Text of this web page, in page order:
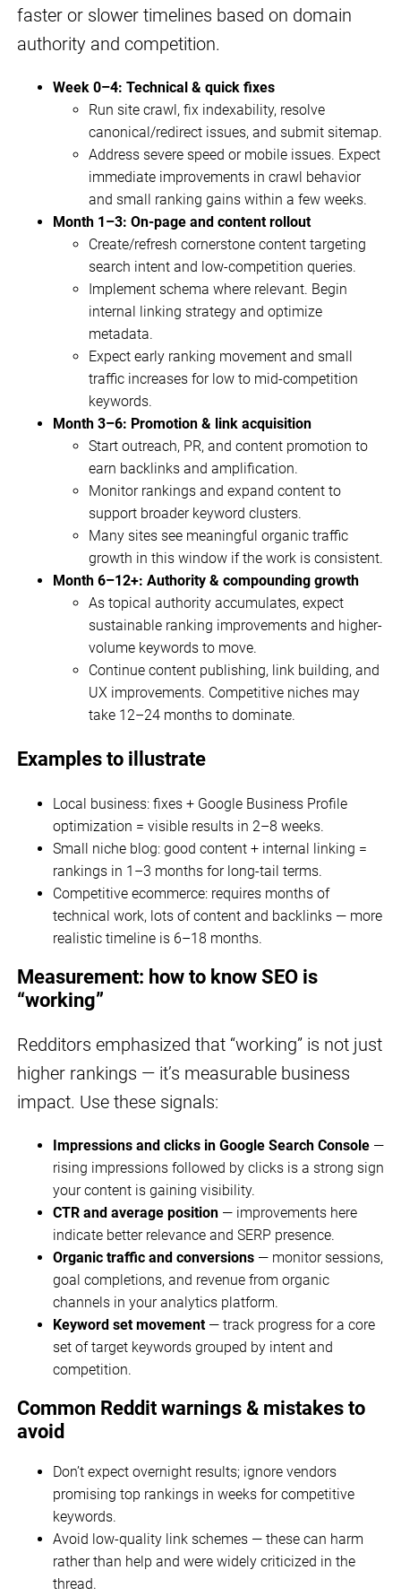
faster or slower timelines based on domain
authority and competition.
Week 0–4: Technical & quick fixes
Run site crawl, fix indexability, resolve
canonical/redirect issues, and submit sitemap.
Address severe speed or mobile issues. Expect
immediate improvements in crawl behavior
and small ranking gains within a few weeks.
Month 1–3: On-page and content rollout
Create/refresh cornerstone content targeting
search intent and low-competition queries.
Implement schema where relevant. Begin
internal linking strategy and optimize
metadata.
Expect early ranking movement and small
traffic increases for low to mid-competition
keywords.
Month 3–6: Promotion & link acquisition
Start outreach, PR, and content promotion to
earn backlinks and amplification.
Monitor rankings and expand content to
support broader keyword clusters.
Many sites see meaningful organic traffic
growth in this window if the work is consistent.
Month 6–12+: Authority & compounding growth
As topical authority accumulates, expect
sustainable ranking improvements and higher-
volume keywords to move.
Continue content publishing, link building, and
UX improvements. Competitive niches may
take 12–24 months to dominate.
Examples to illustrate
Local business: fixes + Google Business Profile
optimization = visible results in 2–8 weeks.
Small niche blog: good content + internal linking =
rankings in 1–3 months for long-tail terms.
Competitive ecommerce: requires months of
technical work, lots of content and backlinks — more
realistic timeline is 6–18 months.
Measurement: how to know SEO is
“working”
Redditors emphasized that “working” is not just
higher rankings — it’s measurable business
impact. Use these signals:
Impressions and clicks in Google Search Console—
rising impressions followed by clicks is a strong sign
your content is gaining visibility.
CTR and average position— improvements here
indicate better relevance and SERP presence.
Organic traffic and conversions— monitor sessions,
goal completions, and revenue from organic
channels in your analytics platform.
Keyword set movement— track progress for a core
set of target keywords grouped by intent and
competition.
Common Reddit warnings & mistakes to
avoid
Don’t expect overnight results; ignore vendors
promising top rankings in weeks for competitive
keywords.
Avoid low-quality link schemes — these can harm
rather than help and were widely criticized in the
thread.